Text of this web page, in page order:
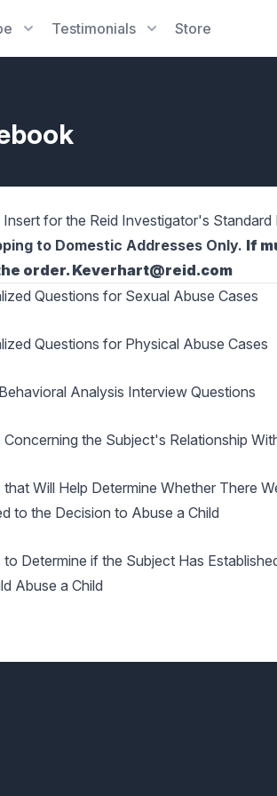
Testimonials Store
Insert for the Reid Investigator's
to Domestic Addresses Only. If
order. Keverhart@reid.com
Questions for Sexual Abuse Cases
Questions for Physical Abuse Cases
Analysis Interview Questions
Concerning the Subject's Relationship
that Will Help Determine Whether There
to the Decision to Abuse a Child
to Determine if the Subject Has
Abuse a Child